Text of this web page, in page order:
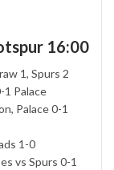
16:00
1, Spurs 2
1 Palace
Palace 0-1
1-0
vs Spurs 0-1